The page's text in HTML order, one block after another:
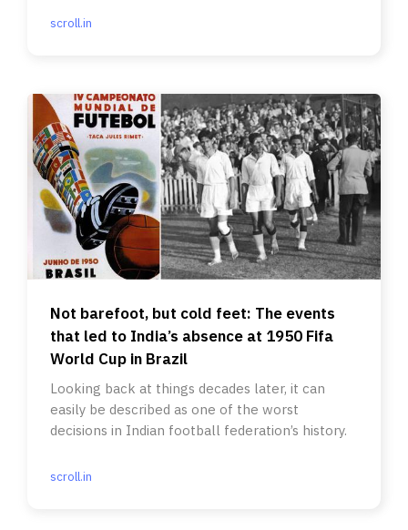
scroll.in
Not barefoot, but cold feet: The events
that led to India’s absence at 1950 Fifa
World Cup in Brazil
Looking back at things decades later, it can
easily be described as one of the worst
decisions in Indian football federation’s history.
scroll.in